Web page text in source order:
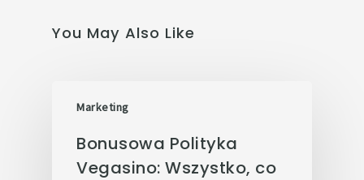
You May Also Like
Marketing
Bonusowa Polityka
Vegasino: Wszystko, co